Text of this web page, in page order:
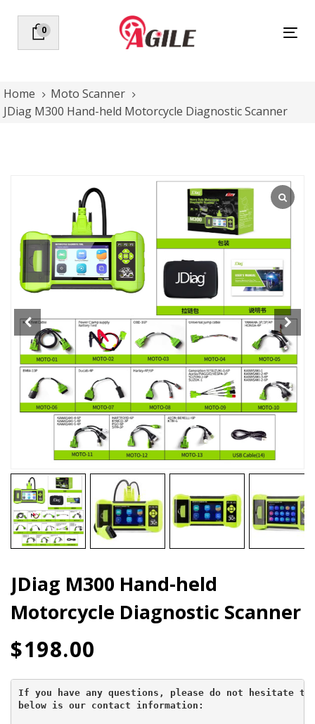
primary
to
content
0
Home
Moto Scanner
JDiag M300 Hand-held Motorcycle Diagnostic Scanner
JDiag M300 Hand-held
Motorcycle Diagnostic Scanner
$198.00
If you have any questions, please do not hesitate
below is our contact information:
held
Motorcycle
Diagnostic
Scanner